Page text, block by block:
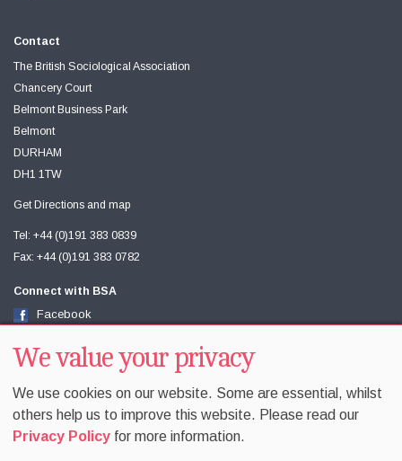
Contact
The British Sociological Association
Chancery Court
Belmont Business Park
Belmont
DURHAM
DH1 1TW
Get Directions and map
Tel: +44 (0)191 383 0839
Fax: +44 (0)191 383 0782
Connect with BSA
Facebook
Youtube
We value your privacy
We use cookies on our website. Some are essential, whilst
others help us to improve this website. Please read our
Privacy Policy for more information.